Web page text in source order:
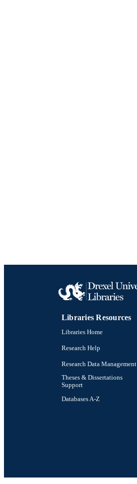
Libraries Resources
Libraries Home
Research Help
Research Data Management
Theses & Dissertations
Support
Databases A-Z